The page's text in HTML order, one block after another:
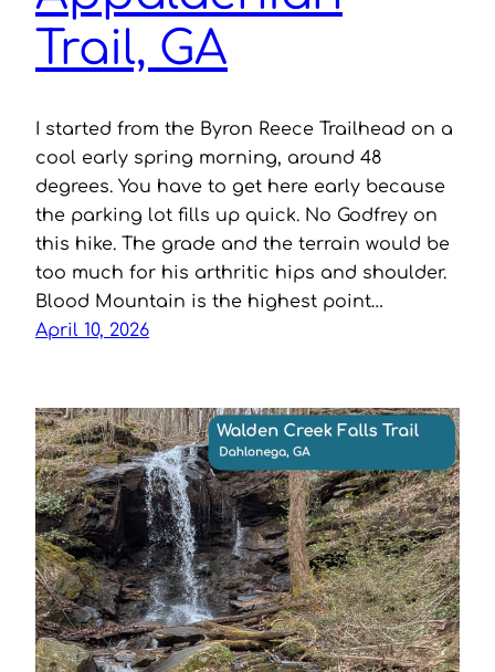
Trail, GA
I started from the Byron Reece Trailhead on a
cool early spring morning, around 48
degrees. You have to get here early because
the parking lot fills up quick. No Godfrey on
this hike. The grade and the terrain would be
too much for his arthritic hips and shoulder.
Blood Mountain is the highest point…
April 10, 2026